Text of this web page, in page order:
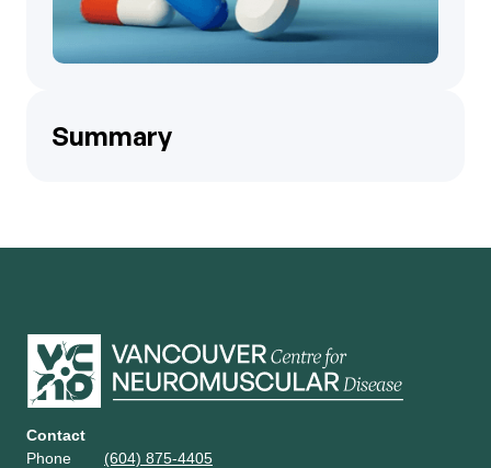
Summary
Contact
Phone
(604) 875-4405